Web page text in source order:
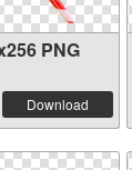
PNG
Download